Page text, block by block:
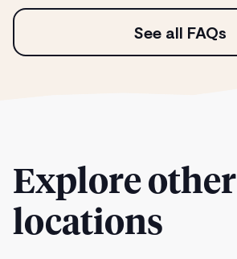
See all FAQs
Explore other
locations